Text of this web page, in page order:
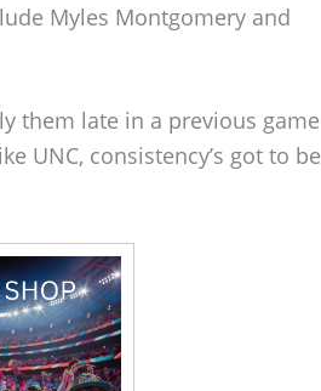
Myles Montgomery and
them late in a previous game
UNC, consistency’s got to be